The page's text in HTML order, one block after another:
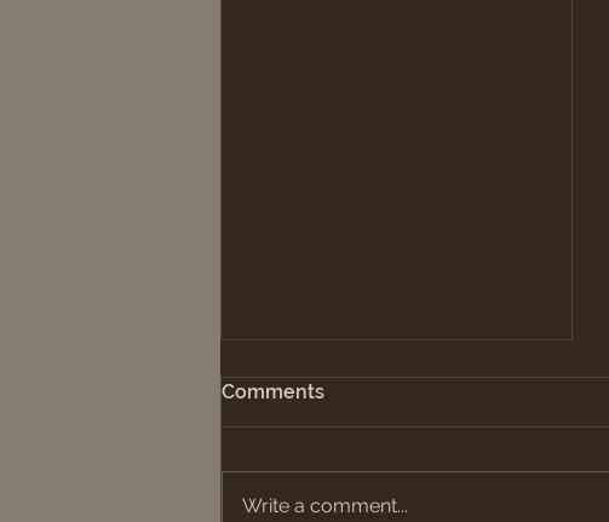
Fire Safe Vent
Comments
Write a comment...